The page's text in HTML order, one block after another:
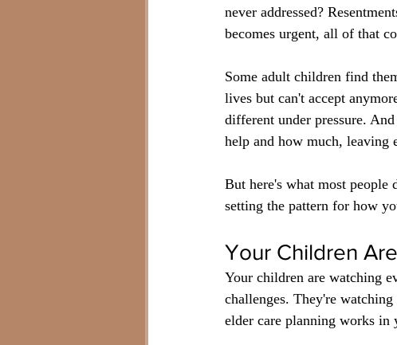
never addressed?
becomes urgent, all of that
Some adult children find
lives but can't accept
different under pressure.
help and how much, leaving
But here's what most people
setting the pattern for how
Your Children
Your children are watching
challenges. They're
elder care planning works